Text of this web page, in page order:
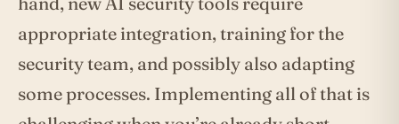
appropriate integration, training for the
security team, and possibly also adapting
some processes. Implementing all of that is